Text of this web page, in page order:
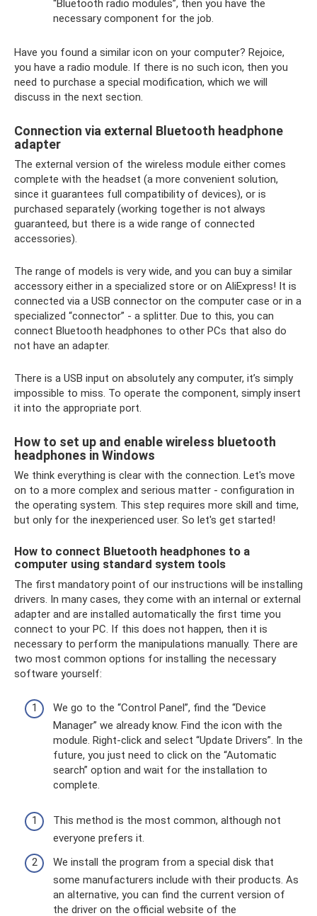
“Bluetooth radio modules”, then you have the
necessary component for the job.
Have you found a similar icon on your computer? Rejoice,
you have a radio module. If there is no such icon, then you
need to purchase a special modification, which we will
discuss in the next section.
Connection via external Bluetooth headphone
adapter
The external version of the wireless module either comes
complete with the headset (a more convenient solution,
since it guarantees full compatibility of devices), or is
purchased separately (working together is not always
guaranteed, but there is a wide range of connected
accessories).
The range of models is very wide, and you can buy a similar
accessory either in a specialized store or on AliExpress! It is
connected via a USB connector on the computer case or in a
specialized “connector” - a splitter. Due to this, you can
connect Bluetooth headphones to other PCs that also do
not have an adapter.
There is a USB input on absolutely any computer, it’s simply
impossible to miss. To operate the component, simply insert
it into the appropriate port.
How to set up and enable wireless bluetooth
headphones in Windows
We think everything is clear with the connection. Let's move
on to a more complex and serious matter - configuration in
the operating system. This step requires more skill and time,
but only for the inexperienced user. So let's get started!
How to connect Bluetooth headphones to a
computer using standard system tools
The first mandatory point of our instructions will be installing
drivers. In many cases, they come with an internal or external
adapter and are installed automatically the first time you
connect to your PC. If this does not happen, then it is
necessary to perform the manipulations manually. There are
two most common options for installing the necessary
software yourself:
We go to the “Control Panel”, find the “Device
Manager” we already know. Find the icon with the
module. Right-click and select “Update Drivers”. In the
future, you just need to click on the “Automatic
search” option and wait for the installation to
complete.
This method is the most common, although not
everyone prefers it.
We install the program from a special disk that
some manufacturers include with their products. As
an alternative, you can find the current version of
the driver on the official website of the